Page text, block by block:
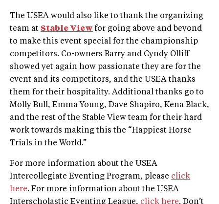
The USEA would also like to thank the organizing
team at Stable View for going above and beyond
to make this event special for the championship
competitors. Co-owners Barry and Cyndy Olliff
showed yet again how passionate they are for the
event and its competitors, and the USEA thanks
them for their hospitality. Additional thanks go to
Molly Bull, Emma Young, Dave Shapiro, Kena Black,
and the rest of the Stable View team for their hard
work towards making this the “Happiest Horse
Trials in the World.”
For more information about the USEA
Intercollegiate Eventing Program, please click
here. For more information about the USEA
Interscholastic Eventing League, click here. Don’t